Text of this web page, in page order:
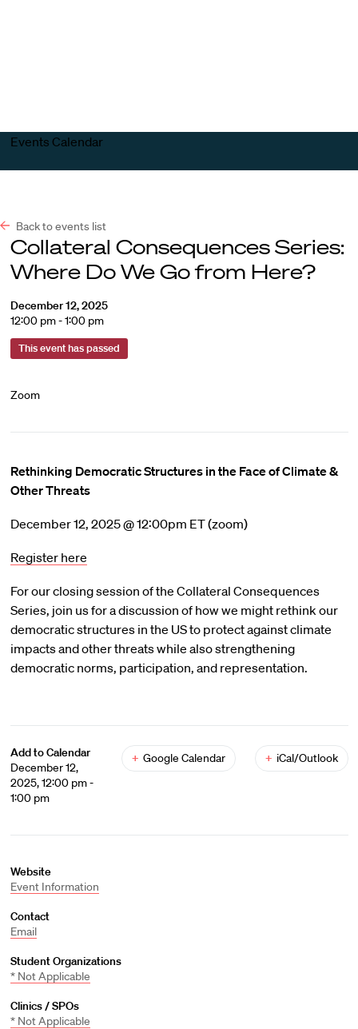
Events Calendar
Back to events list
Collateral Consequences Series:
Where Do We Go from Here?
December 12, 2025
12:00 pm - 1:00 pm
This event has passed
Zoom
Rethinking Democratic Structures in the Face of Climate &
Other Threats
December 12, 2025 @ 12:00pm ET (zoom)
Register here
For our closing session of the Collateral Consequences
Series, join us for a discussion of how we might rethink our
democratic structures in the US to protect against climate
impacts and other threats while also strengthening
democratic norms, participation, and representation.
Add to Calendar
December 12,
2025, 12:00 pm -
1:00 pm
+ Google Calendar + iCal/Outlook
Website
Event Information
Contact
Email
Student Organizations
* Not Applicable
Clinics / SPOs
* Not Applicable